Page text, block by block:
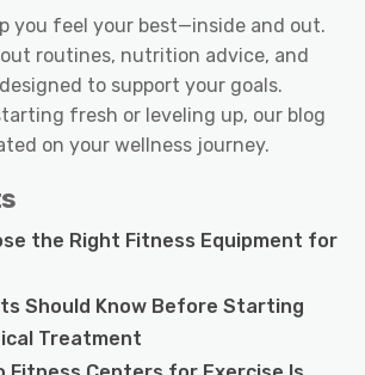
you feel your best—inside and out.
routines, nutrition advice, and
to support your goals.
fresh or leveling up, our blog
on your wellness journey.
the Right Fitness Equipment for
Should Know Before Starting
Treatment